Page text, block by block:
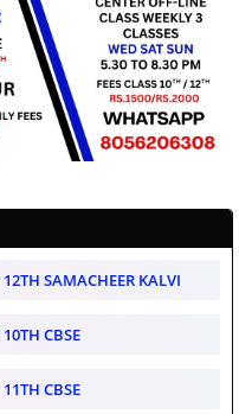
12TH SAMACHEER KALVI
10TH CBSE
11TH CBSE